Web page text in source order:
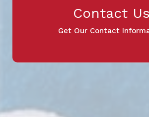
Contact Us
Get Our Contact